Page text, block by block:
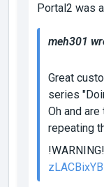
Portal2 was
meh301
Great
series
Oh and
repeating